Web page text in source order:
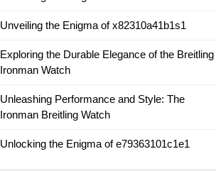
Unveiling the Enigma of x82310a41b1s1
Exploring the Durable Elegance of the Breitling
Ironman Watch
Unleashing Performance and Style: The
Ironman Breitling Watch
Unlocking the Enigma of e79363101c1e1